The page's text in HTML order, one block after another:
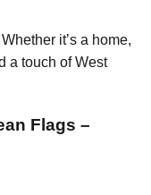
it’s a home,
a touch of West
Flags –